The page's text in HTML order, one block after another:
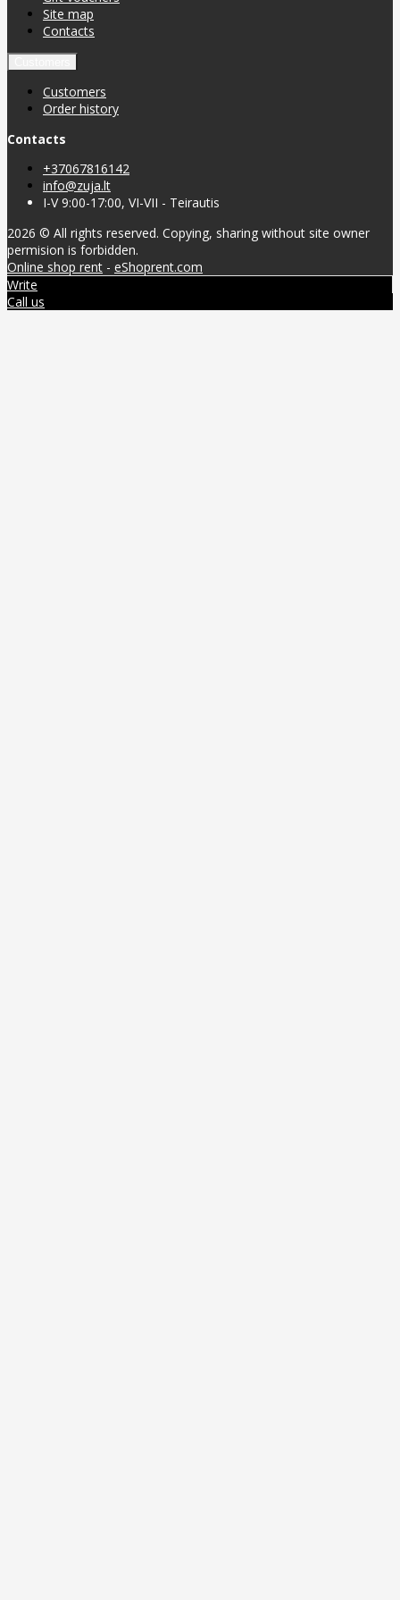
Site map
Contacts
Customers
Order history
Contacts
+37067816142
info@zuja.lt
I-V 9:00-17:00, VI-VII - Teirautis
2026 © All rights reserved. Copying, sharing without site owner
permision is forbidden.
Online shop rent - eShoprent.com
Write
Call us